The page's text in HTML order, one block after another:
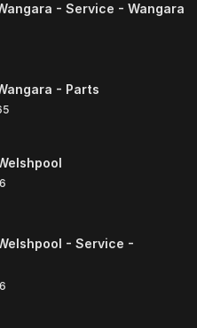
- Service - Wangara
- Parts
- Service -